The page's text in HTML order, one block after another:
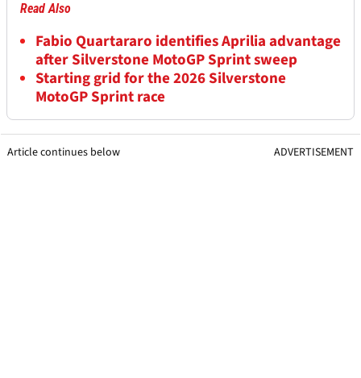
Read Also
Fabio Quartararo identifies Aprilia advantage
after Silverstone MotoGP Sprint sweep
Starting grid for the 2026 Silverstone
MotoGP Sprint race
Article continues below ADVERTISEMENT